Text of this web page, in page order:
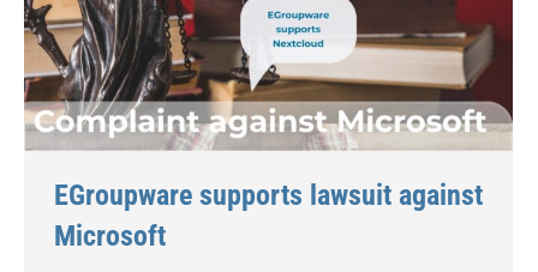
EGroupware supports lawsuit against
Microsoft